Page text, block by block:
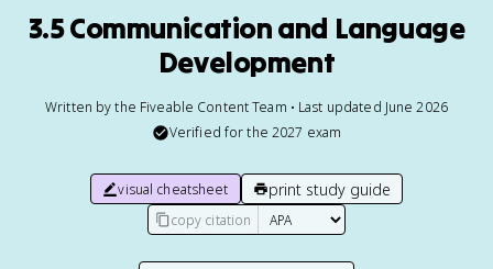
3.5 Communication and Language
Development
Written by the Fiveable Content Team • Last updated June 2026
Verified for the 2027 exam
visual cheatsheet print study guide
copy citation